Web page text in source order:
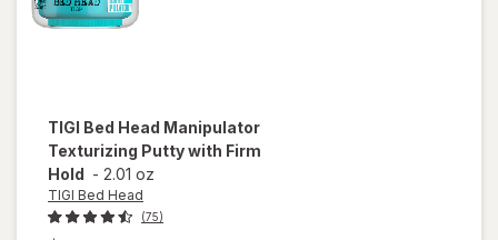
TIGI Bed Head Manipulator
Texturizing Putty with Firm
Hold - 2.01 oz
TIGI Bed Head
(75)